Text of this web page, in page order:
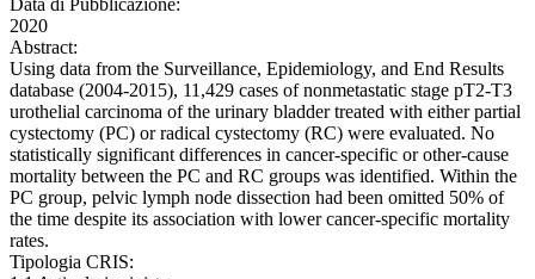
Data di Pubblicazione:
2020
Abstract:
Using data from the Surveillance, Epidemiology, and End Results
database (2004-2015), 11,429 cases of nonmetastatic stage pT2-T3
urothelial carcinoma of the urinary bladder treated with either partial
cystectomy (PC) or radical cystectomy (RC) were evaluated. No
statistically significant differences in cancer-specific or other-cause
mortality between the PC and RC groups was identified. Within the
PC group, pelvic lymph node dissection had been omitted 50% of
the time despite its association with lower cancer-specific mortality
rates.
Tipologia CRIS: